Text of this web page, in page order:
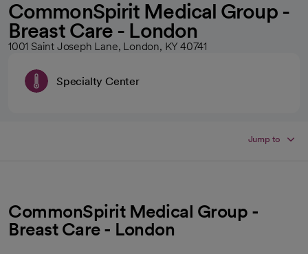
CommonSpirit Medical Group -
Breast Care - London
1001 Saint Joseph Lane, London, KY 40741
Specialty Center
Jump to
CommonSpirit Medical Group -
Breast Care - London